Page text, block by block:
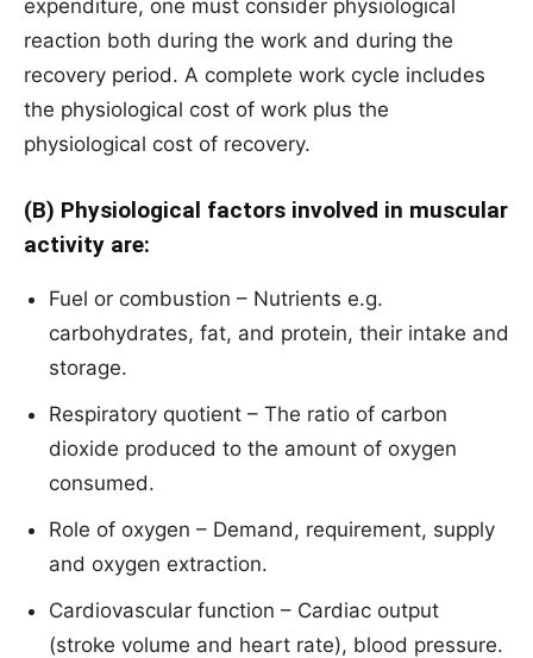
expenditure, one must consider physiological
reaction both during the work and during the
recovery period. A complete work cycle includes
the physiological cost of work plus the
physiological cost of recovery.
(B) Physiological factors involved in muscular
activity are:
Fuel or combustion – Nutrients e.g.
carbohydrates, fat, and protein, their intake and
storage.
Respiratory quotient – The ratio of carbon
dioxide produced to the amount of oxygen
consumed.
Role of oxygen – Demand, requirement, supply
and oxygen extraction.
Cardiovascular function – Cardiac output
(stroke volume and heart rate), blood pressure.